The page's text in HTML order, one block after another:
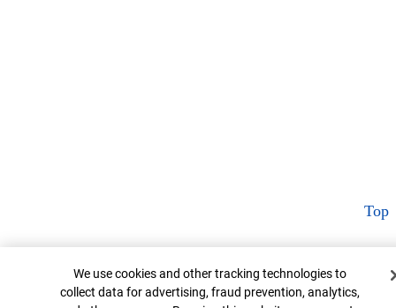
Top
Cookie Banner
We use cookies and other tracking technologies to
collect data for advertising, fraud prevention, analytics,